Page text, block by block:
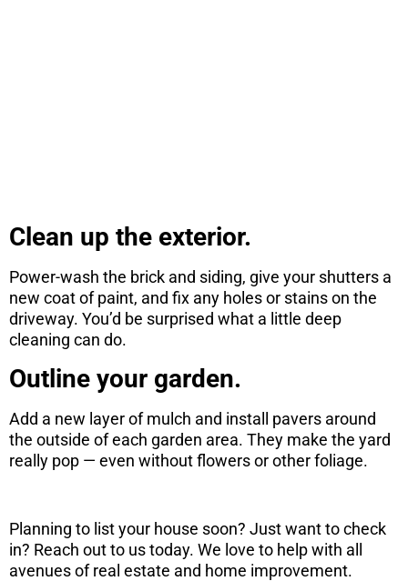
Clean up the exterior.
Power-wash the brick and siding, give your shutters a
new coat of paint, and fix any holes or stains on the
driveway. You’d be surprised what a little deep
cleaning can do.
Outline your garden.
Add a new layer of mulch and install pavers around
the outside of each garden area. They make the yard
really pop — even without flowers or other foliage.
Planning to list your house soon? Just want to check
in? Reach out to us today. We love to help with all
avenues of real estate and home improvement.